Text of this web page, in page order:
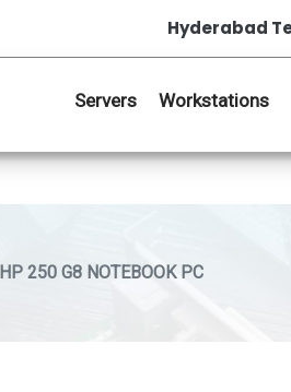
Hyderabad
Servers Workstations
HP 250 G8 NOTEBOOK PC